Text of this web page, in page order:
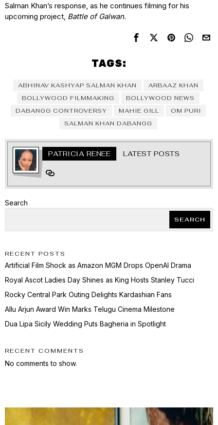
Salman Khan’s response, as he continues filming for his
upcoming project, Battle of Galwan.
TAGS:
ABHINAV KASHYAP SALMAN KHAN
ARBAAZ KHAN
BOLLYWOOD FILMMAKING
BOLLYWOOD NEWS
DABANGG CONTROVERSY
MAHIE GILL
OM PURI
SALMAN KHAN DABANGG
PATRICIA RENEE LATEST POSTS
Search
SEARCH
RECENT POSTS
Artificial Film Shock as Amazon MGM Drops OpenAI Drama
Royal Ascot Ladies Day Shines as King Hosts Stanley Tucci
Rocky Central Park Outing Delights Kardashian Fans
Allu Arjun Award Win Marks Telugu Cinema Milestone
Dua Lipa Sicily Wedding Puts Bagheria in Spotlight
RECENT COMMENTS
No comments to show.